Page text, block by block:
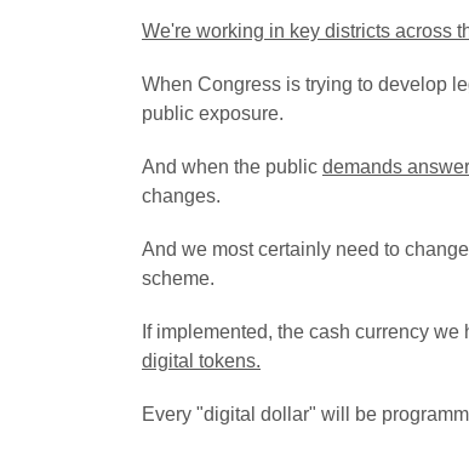
We're working in key districts across
When Congress is trying to develop
public exposure.
And when the public demands
changes.
And we most certainly need to
scheme.
If implemented, the cash currency
digital tokens.
Every "digital dollar" will be